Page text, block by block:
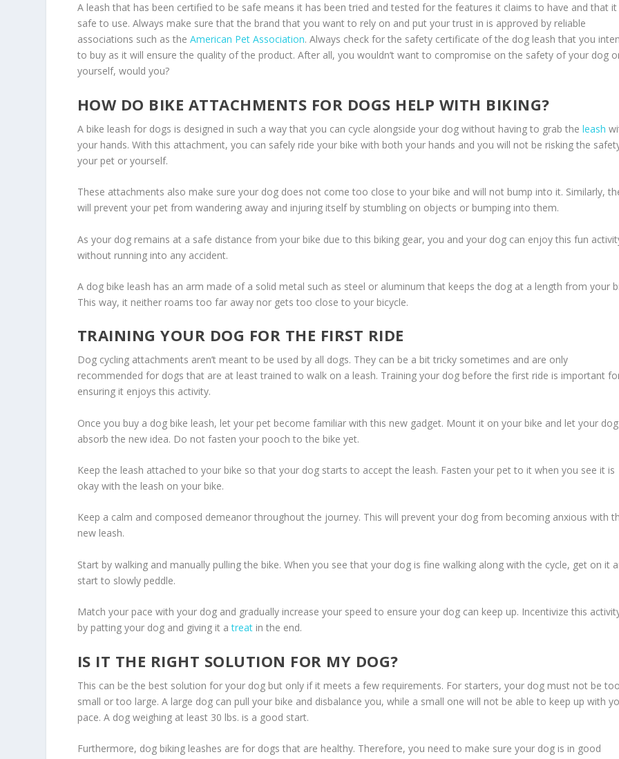
A leash that has been certified to be safe means it has been tried and tested for the features it claims to have and that it
safe to use. Always make sure that the brand that you want to rely on and put your trust in is approved by reliable
associations such as the American Pet Association. Always check for the safety certificate of the dog leash that you
to buy as it will ensure the quality of the product. After all, you wouldn’t want to compromise on the safety of your dog
yourself, would you?
HOW DO BIKE ATTACHMENTS FOR DOGS HELP WITH BIKING?
A bike leash for dogs is designed in such a way that you can cycle alongside your dog without having to grab the leash
your hands. With this attachment, you can safely ride your bike with both your hands and you will not be risking the
your pet or yourself.
These attachments also make sure your dog does not come too close to your bike and will not bump into it. Similarly,
will prevent your pet from wandering away and injuring itself by stumbling on objects or bumping into them.
As your dog remains at a safe distance from your bike due to this biking gear, you and your dog can enjoy this fun
without running into any accident.
A dog bike leash has an arm made of a solid metal such as steel or aluminum that keeps the dog at a length from your
This way, it neither roams too far away nor gets too close to your bicycle.
TRAINING YOUR DOG FOR THE FIRST RIDE
Dog cycling attachments aren’t meant to be used by all dogs. They can be a bit tricky sometimes and are only
recommended for dogs that are at least trained to walk on a leash. Training your dog before the first ride is important
ensuring it enjoys this activity.
Once you buy a dog bike leash, let your pet become familiar with this new gadget. Mount it on your bike and let your dog
absorb the new idea. Do not fasten your pooch to the bike yet.
Keep the leash attached to your bike so that your dog starts to accept the leash. Fasten your pet to it when you see it is
okay with the leash on your bike.
Keep a calm and composed demeanor throughout the journey. This will prevent your dog from becoming anxious with
new leash.
Start by walking and manually pulling the bike. When you see that your dog is fine walking along with the cycle, get on it
start to slowly peddle.
Match your pace with your dog and gradually increase your speed to ensure your dog can keep up. Incentivize this
by patting your dog and giving it atreatin the end.
IS IT THE RIGHT SOLUTION FOR MY DOG?
This can be the best solution for your dog but only if it meets a few requirements. For starters, your dog must not be
small or too large. A large dog can pull your bike and disbalance you, while a small one will not be able to keep up with
pace. A dog weighing at least 30 lbs. is a good start.
Furthermore, dog biking leashes are for dogs that are healthy. Therefore, you need to make sure your dog is in good